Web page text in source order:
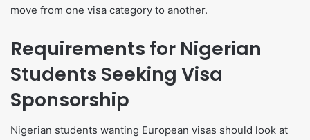
move from one visa category to another.
Requirements for Nigerian
Students Seeking Visa
Sponsorship
Nigerian students wanting European visas should look at